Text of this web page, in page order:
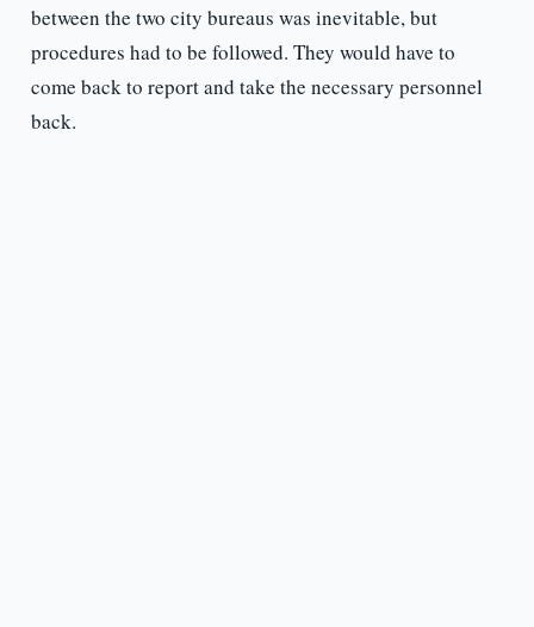
between the two city bureaus was inevitable, but
procedures had to be followed. They would have to
come back to report and take the necessary personnel
back.